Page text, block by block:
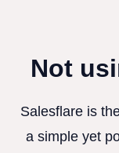
Not
Salesflare is
a simple yet